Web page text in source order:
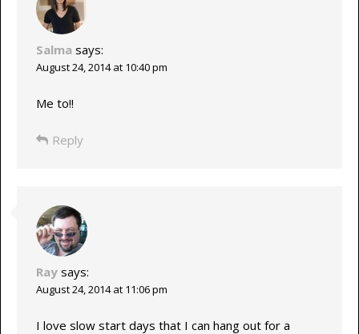
Salma says:
August 24, 2014 at 10:40 pm
Me to!!
Reply
Ray says:
August 24, 2014 at 11:06 pm
I love slow start days that I can hang out for a